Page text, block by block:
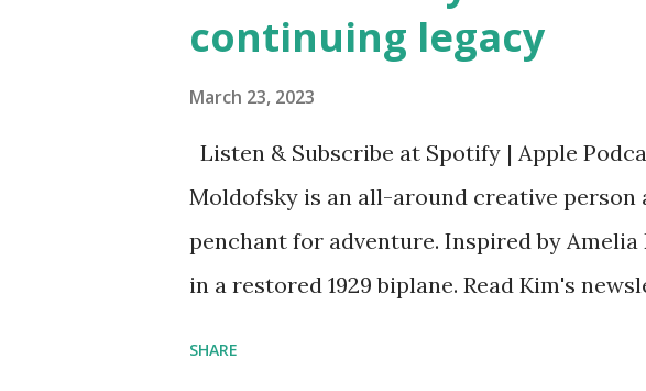
continuing legacy
March 23, 2023
Listen & Subscribe at Spotify | Apple
Moldofsky is an all-around creative
penchant for adventure. Inspired by
in a restored 1929 biplane. Read Kim's
SHARE